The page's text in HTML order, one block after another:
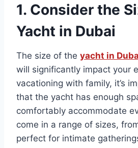
1. Consider the
Yacht in Dubai
The size of the yacht in
will significantly impact your
vacationing with family, it’s
that the yacht has enough
comfortably accommodate
come in a range of sizes,
perfect for intimate